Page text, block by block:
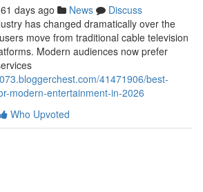
61 days ago News
Discuss
has changed dramatically over the
move from traditional cable television
Modern audiences now prefer
41471906/best-
modern-entertainment-in-2026
Who Upvoted